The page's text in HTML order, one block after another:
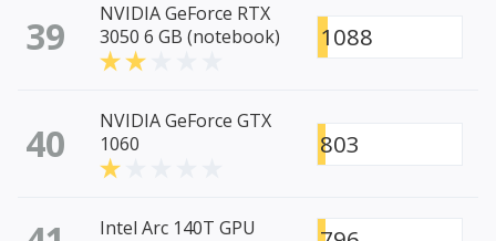
39
NVIDIA GeForce RTX
3050 6 GB (notebook)
1088
40
NVIDIA GeForce GTX
1060
803
Intel Arc 140T GPU